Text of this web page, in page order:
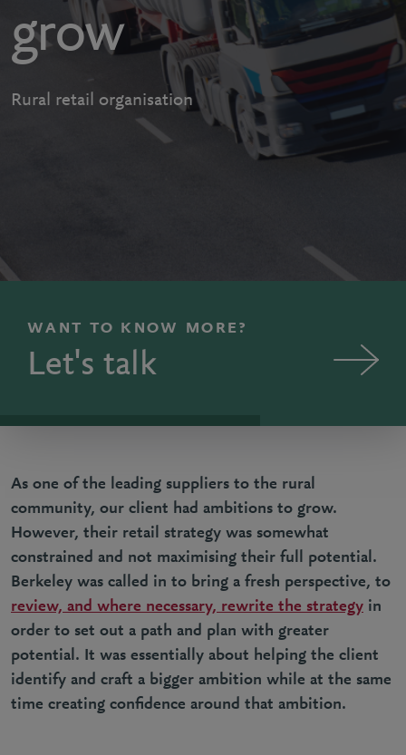
grow
Rural retail organisation
WANT TO KNOW MORE?
Let's talk
As one of the leading suppliers to the rural
community, our client had ambitions to grow.
However, their retail strategy was somewhat
constrained and not maximising their full potential.
Berkeley was called in to bring a fresh perspective, to
review, and where necessary, rewrite the strategy in
order to set out a path and plan with greater
potential. It was essentially about helping the client
identify and craft a bigger ambition while at the same
time creating confidence around that ambition.